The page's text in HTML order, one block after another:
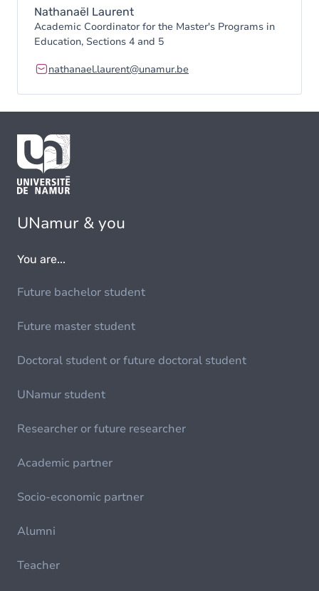
Nathanaël Laurent
Academic Coordinator for the Master's Programs in
Education, Sections 4 and 5
nathanael.laurent@unamur.be
UNamur & you
You are...
Future bachelor student
Future master student
Doctoral student or future doctoral student
UNamur student
Researcher or future researcher
Academic partner
Socio-economic partner
Alumni
Teacher